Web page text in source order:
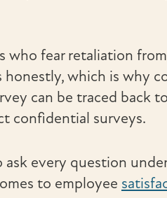
who fear retaliation
which is why
can be traced back
confidential surveys.
every question
to employee